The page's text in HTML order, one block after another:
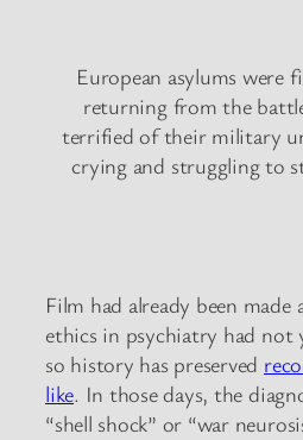
European asylums were
returning from the
terrified of their military
crying and struggling to
Film had already been
ethics in psychiatry had not
so history has preserved
like. In those days, the
“shell shock” or “war